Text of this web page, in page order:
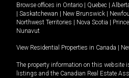
Browse offices in Ontario Quebec
Saskatchewan New Brunswick
Northwest Territories
Nova Scotia
Nunavut
View Residential Properties in Canada
The property information on this website
listings and the Canadian Real Estate